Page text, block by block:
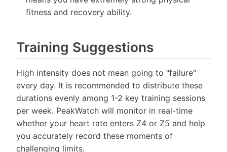
fitness and recovery ability.
Training Suggestions
High intensity does not mean going to "failure"
every day. It is recommended to distribute these
durations evenly among 1-2 key training sessions
per week. PeakWatch will monitor in real-time
whether your heart rate enters Z4 or Z5 and help
you accurately record these moments of
challenging limits.